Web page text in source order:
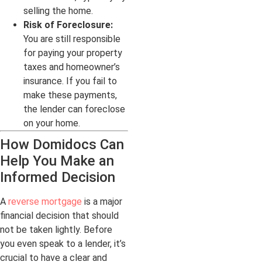
selling the home.
Risk of Foreclosure:
You are still responsible
for paying your property
taxes and homeowner’s
insurance. If you fail to
make these payments,
the lender can foreclose
on your home.
How Domidocs Can
Help You Make an
Informed Decision
A reverse mortgage is a major
financial decision that should
not be taken lightly. Before
you even speak to a lender, it’s
crucial to have a clear and